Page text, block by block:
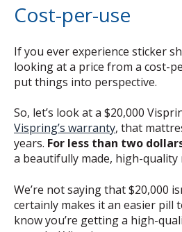
Cost-per-use
If you ever experience sticker
looking at a price from a cost-
put things into perspective.
So, let’s look at a $20,000
Vispring’s warranty, that
years. For less than two
a beautifully made, high-quality
We’re not saying that $20,000
certainly makes it an easier pill
know you’re getting a high-